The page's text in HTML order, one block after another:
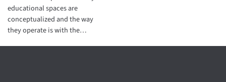
educational spaces are
conceptualized and the way
they operate is with the…